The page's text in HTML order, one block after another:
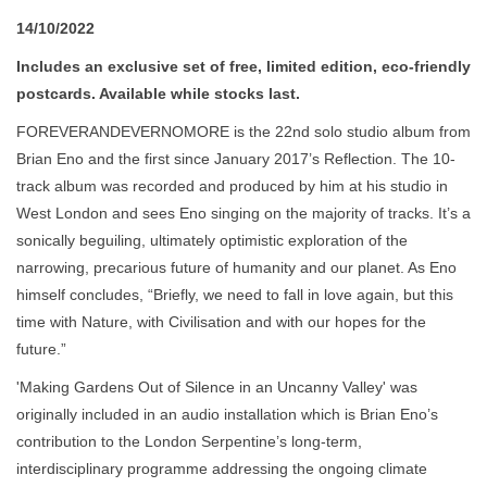
14/10/2022
Includes an exclusive set of free, limited edition, eco-friendly
postcards. Available while stocks last.
FOREVERANDEVERNOMORE is the 22nd solo studio album from
Brian Eno and the first since January 2017’s Reflection. The 10-
track album was recorded and produced by him at his studio in
West London and sees Eno singing on the majority of tracks. It’s a
sonically beguiling, ultimately optimistic exploration of the
narrowing, precarious future of humanity and our planet. As Eno
himself concludes, “Briefly, we need to fall in love again, but this
time with Nature, with Civilisation and with our hopes for the
future.”
'Making Gardens Out of Silence in an Uncanny Valley' was
originally included in an audio installation which is Brian Eno’s
contribution to the London Serpentine’s long-term,
interdisciplinary programme addressing the ongoing climate